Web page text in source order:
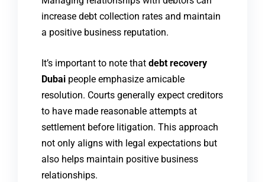
increase debt collection rates and maintain
a positive business reputation.
It’s important to note that debt recovery
Dubai people emphasize amicable
resolution. Courts generally expect creditors
to have made reasonable attempts at
settlement before litigation. This approach
not only aligns with legal expectations but
also helps maintain positive business
relationships.